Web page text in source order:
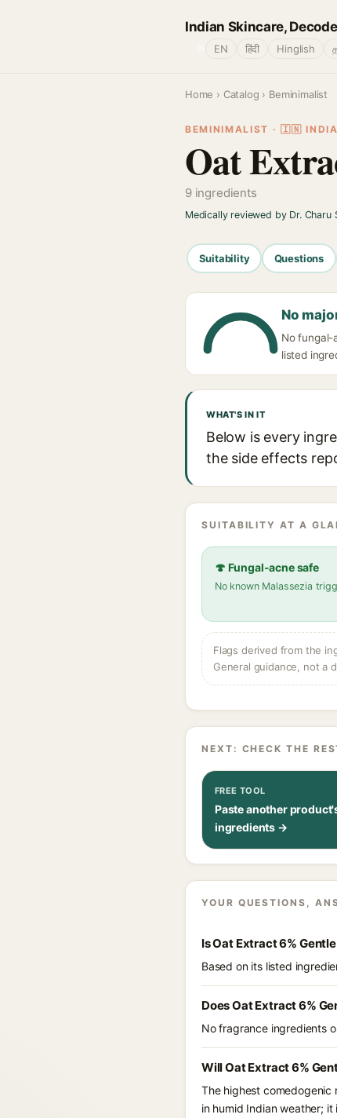
Indian Skincare,
EN हिंदी Hinglish
Home › Catalog › Beminimalist
BEMINIMALIST · 🇮🇳 INDIA
Oat
9 ingredients
Medically reviewed by Dr. Charu
Suitability Questions
No
No fungal-
listed
WHAT'S IN IT
Below is every
the side effects
SUITABILITY AT A
🍄 Fungal-acne safe
No known Malassezia
Flags derived from the
General guidance, not a
NEXT: CHECK THE
FREE TOOL
Paste another
ingredients →
YOUR QUESTIONS,
Is Oat Extract 6%
Based on its listed
Does Oat Extract 6%
No fragrance ingredients
Will Oat Extract 6%
The highest comedogenic
in humid Indian weather;